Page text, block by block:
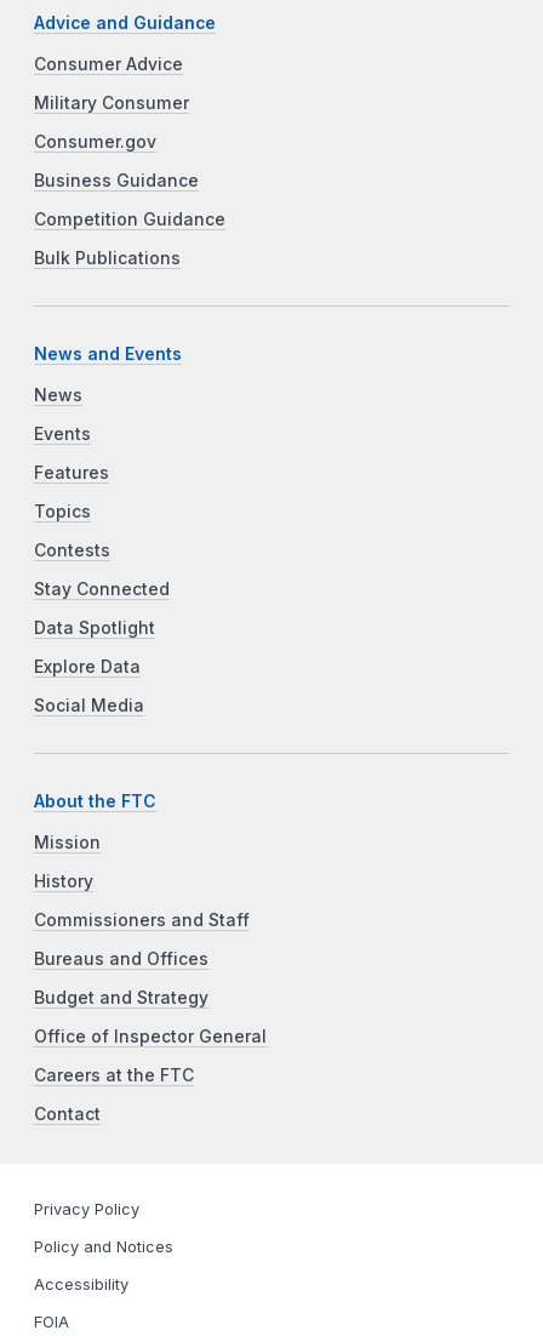
Advice and Guidance
Consumer Advice
Military Consumer
Consumer.gov
Business Guidance
Competition Guidance
Bulk Publications
News and Events
News
Events
Features
Topics
Contests
Stay Connected
Data Spotlight
Explore Data
Social Media
About the FTC
Mission
History
Commissioners and Staff
Bureaus and Offices
Budget and Strategy
Office of Inspector General
Careers at the FTC
Contact
Privacy Policy
Policy and Notices
Accessibility
FOIA